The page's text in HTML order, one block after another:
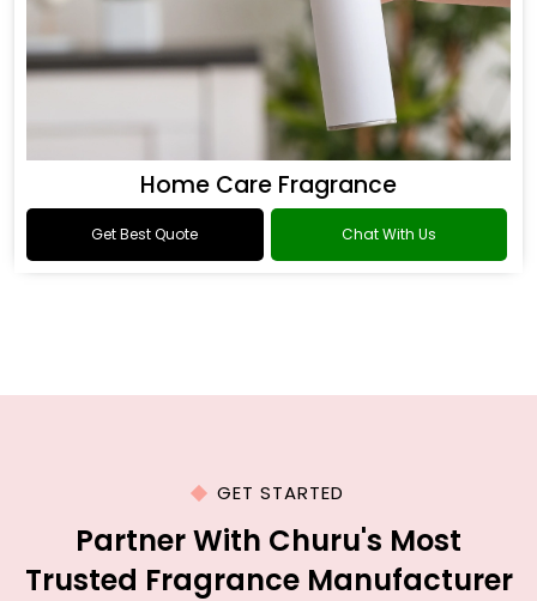
Home Care Fragrance
Get Best Quote Chat With Us
GET STARTED
Partner With Churu's Most
Trusted Fragrance Manufacturer